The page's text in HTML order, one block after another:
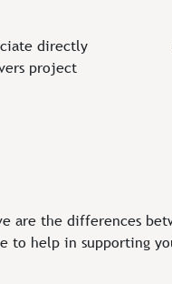
directly
project
are the differences
help in supporting